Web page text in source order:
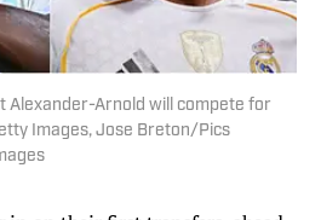
Alexander-Arnold will compete for
Images, Jose Breton/Pics